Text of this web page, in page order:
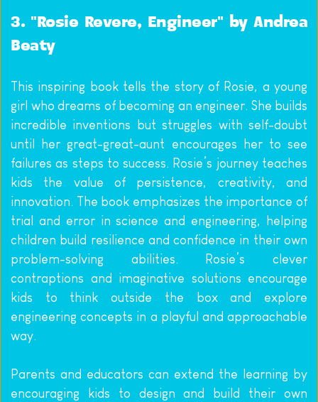
3. "Rosie Revere, Engineer" by Andrea
Beaty
This inspiring book tells the story of Rosie, a young
girl who dreams of becoming an engineer. She builds
incredible inventions but struggles with self-doubt
until her great-great-aunt encourages her to see
failures as steps to success. Rosie’s journey teaches
kids the value of persistence, creativity, and
innovation. The book emphasizes the importance of
trial and error in science and engineering, helping
children build resilience and confidence in their own
problem-solving abilities. Rosie’s clever
contraptions and imaginative solutions encourage
kids to think outside the box and explore
engineering concepts in a playful and approachable
way.
Parents and educators can extend the learning by
encouraging kids to design and build their own